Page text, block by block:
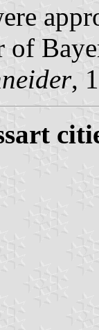
of
,